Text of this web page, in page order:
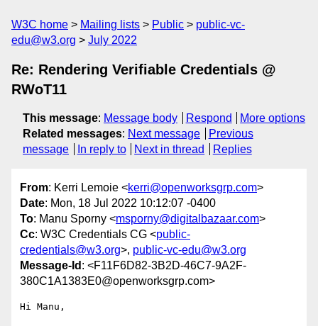
W3C home Mailing lists Public
public-vc-
edu@w3.org
July 2022
Re: Rendering Verifiable Credentials @
RWoT11
This message: Message body Respond
More options
Related messages: Next message
Previous
message
In reply to Next in thread Replies
From: Kerri Lemoie <kerri@openworksgrp.com>
Date: Mon, 18 Jul 2022 10:12:07 -0400
To: Manu Sporny <msporny@digitalbazaar.com>
Cc: W3C Credentials CG <public-
credentials@w3.org>, public-vc-edu@w3.org
Message-Id : <F11F6D82-3B2D-46C7-9A2F-
380C1A1383E0@openworksgrp.com>
Hi Manu,